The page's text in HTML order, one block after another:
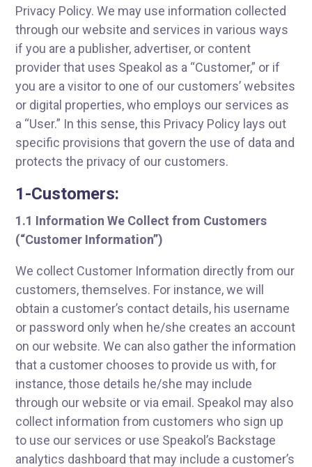
Privacy Policy. We may use information collected
through our website and services in various ways
if you are a publisher, advertiser, or content
provider that uses Speakol as a “Customer,” or if
you are a visitor to one of our customers’ websites
or digital properties, who employs our services as
a “User.” In this sense, this Privacy Policy lays out
specific provisions that govern the use of data and
protects the privacy of our customers.
1-Customers:
1.1 Information We Collect from Customers
(“Customer Information”)
We collect Customer Information directly from our
customers, themselves. For instance, we will
obtain a customer’s contact details, his username
or password only when he/she creates an account
on our website. We can also gather the information
that a customer chooses to provide us with, for
instance, those details he/she may include
through our website or via email. Speakol may also
collect information from customers who sign up
to use our services or use Speakol’s Backstage
analytics dashboard that may include a customer’s